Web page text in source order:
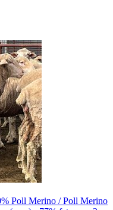
Poll Merino / Poll Merino